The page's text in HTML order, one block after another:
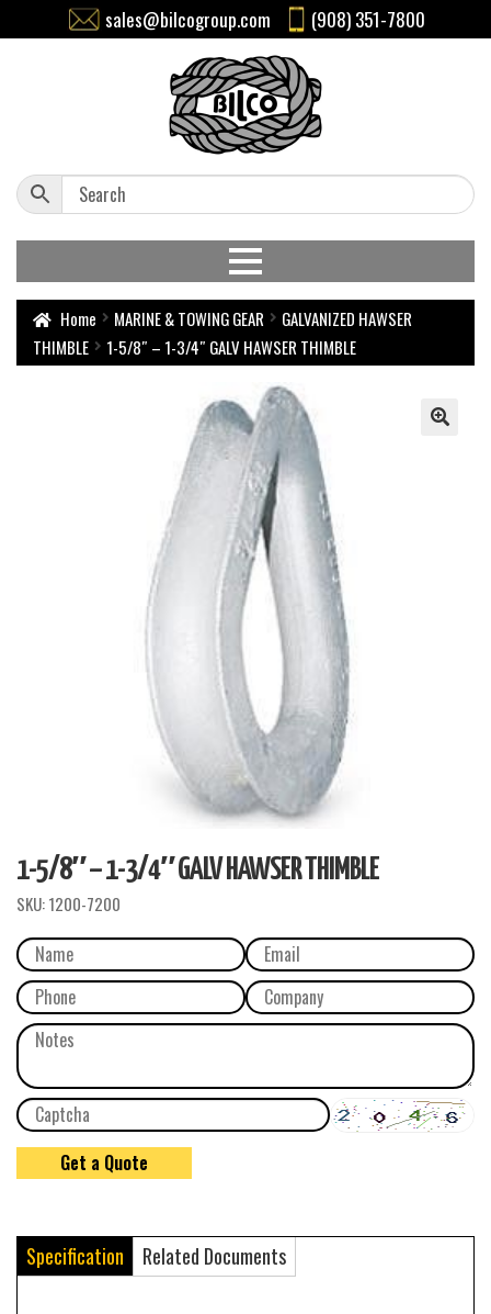
sales@bilcogroup.com (908) 351-7800
Home MARINE & TOWING GEAR
GALVANIZED HAWSER
THIMBLE
1-5/8″ – 1-3/4″ GALV HAWSER THIMBLE
1-5/8″ – 1-3/4″ GALV HAWSER THIMBLE
SKU:1200-7200
Specification Related Documents